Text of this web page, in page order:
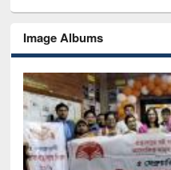
Image Albums